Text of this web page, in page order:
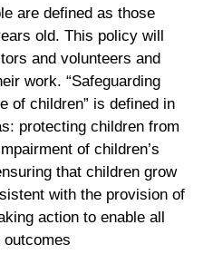
are defined as those
old. This policy will
and volunteers and
work. “Safeguarding
of children” is defined in
protecting children from
of children’s
that children grow
with the provision of
action to enable all